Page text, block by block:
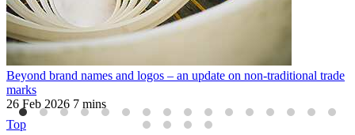
Beyond brand names and logos – an update on non-traditional trade
marks
26 Feb 2026 7 mins
Top